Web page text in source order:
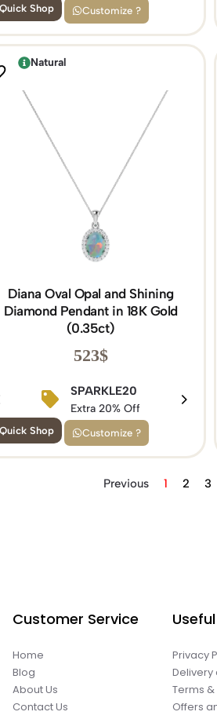
Quick Shop Customize ?
BIRTHDAY15
Extra 15% Off
Natural
Diana Oval Opal and Shining
Diamond Pendant in 18K Gold
(0.35ct)
523$
SPARKLE20
Extra 20% Off
Quick Shop Customize ?
Previous 1 2 3
Customer Service
Home
Blog
About Us
Contact Us
Privacy
Delivery
Terms
Offers